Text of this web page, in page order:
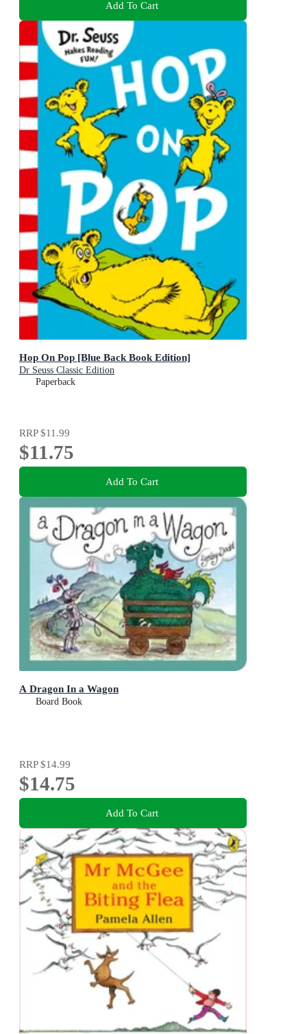
Add To Cart
Hop On Pop [Blue Back Book Edition]
Dr Seuss Classic Edition
Paperback
RRP$11.99
$11.75
Add To Cart
A Dragon In a Wagon
Board Book
RRP$14.99
$14.75
Add To Cart